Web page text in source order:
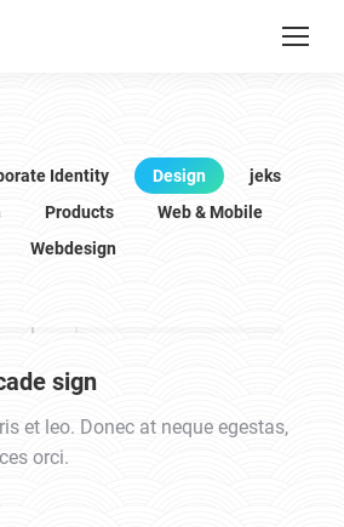
Identity Design
jeks
Products
Web & Mobile
Webdesign
sign
et leo. Donec at neque egestas,
orci.